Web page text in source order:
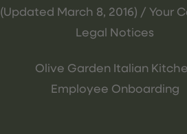
March 8, 2016) / Your
Legal Notices
Olive Garden Italian
Employee Onboarding